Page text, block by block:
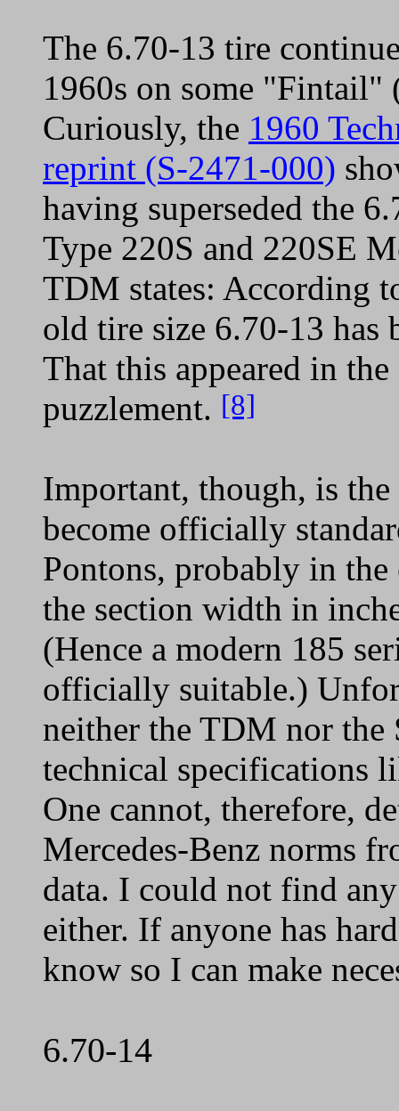
The 6.70-13 tire
1960s on some "Fintail"
Curiously, the 1960
reprint (S-2471-000)
having superseded the
Type 220S and 220SE
TDM states: According
old tire size 6.70-13 has
That this appeared in
puzzlement. [8]
Important, though, is
become officially
Pontons, probably in the
the section width in
(Hence a modern 185
officially suitable.)
neither the TDM nor the
technical specifications
One cannot, therefore,
Mercedes-Benz norms
data. I could not find
either. If anyone has
know so I can make
6.70-14